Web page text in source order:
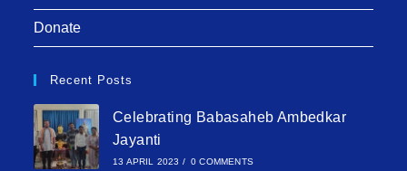
Donate
Recent Posts
Celebrating Babasaheb Ambedkar
Jayanti
13 APRIL 2023 / 0 COMMENTS